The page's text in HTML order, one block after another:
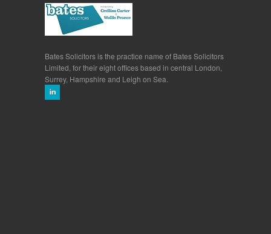
Bates Solicitors is the practice name of Bates Solicitors
Limited, for their eight offices based in central London,
Surrey, Hampshire and Leigh on Sea.